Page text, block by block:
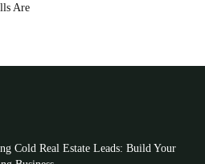
Are
Cold Real Estate Leads: Build Your